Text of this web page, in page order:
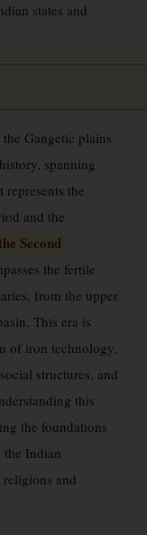
states and
Gangetic plains
spanning
represents the
and the
Second
the fertile
from the upper
This era is
of iron technology,
structures, and
this
the foundations
the Indian
and